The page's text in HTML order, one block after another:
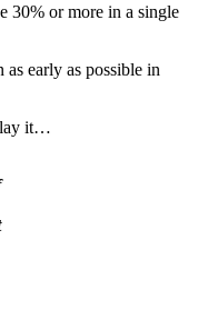
30% or more in a single
early as possible in
it…